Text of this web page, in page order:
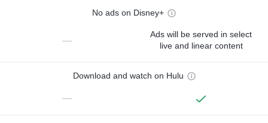
No ads on Disney+
—
Ads will be served in select
live and linear content
Download and watch on Hulu
—